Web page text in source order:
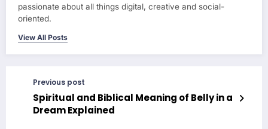
passionate about all things digital, creative and social-
oriented.
View All Posts
Previous post
Spiritual and Biblical Meaning of Belly in a
Dream Explained